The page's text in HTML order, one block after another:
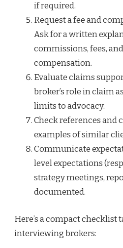
if required.
Request a fee and
Ask for a written
commissions, fees,
compensation.
Evaluate claims
broker’s role in claim
limits to advocacy.
Check references and
examples of similar
Communicate
level expectations
strategy meetings,
documented.
Here’s a compact checklist
interviewing brokers: